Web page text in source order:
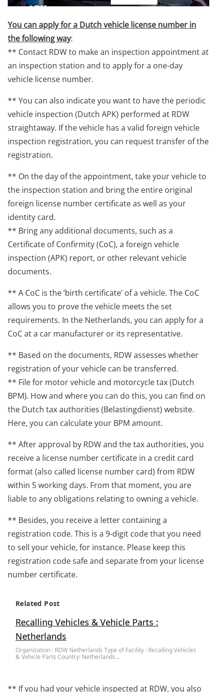
You can apply for a Dutch vehicle license number in
the following way:
** Contact RDW to make an inspection appointment at
an inspection station and to apply for a one-day
vehicle license number.
** You can also indicate you want to have the periodic
vehicle inspection (Dutch APK) performed at RDW
straightaway. If the vehicle has a valid foreign vehicle
inspection registration, you can request transfer of the
registration.
** On the day of the appointment, take your vehicle to
the inspection station and bring the entire original
foreign license number certificate as well as your
identity card.
** Bring any additional documents, such as a
Certificate of Confirmity (CoC), a foreign vehicle
inspection (APK) report, or other relevant vehicle
documents.
** A CoC is the ‘birth certificate’ of a vehicle. The CoC
allows you to prove the vehicle meets the set
requirements. In the Netherlands, you can apply for a
CoC at a car manufacturer or its representative.
** Based on the documents, RDW assesses whether
registration of your vehicle can be transferred.
** File for motor vehicle and motorcycle tax (Dutch
BPM). How and where you can do this, you can find on
the Dutch tax authorities (Belastingdienst) website.
Here, you can calculate your BPM amount.
** After approval by RDW and the tax authorities, you
receive a license number certificate in a credit card
format (also called license number card) from RDW
within 5 working days. From that moment, you are
liable to any obligations relating to owning a vehicle.
** Besides, you receive a letter containing a
registration code. This is a 9-digit code that you need
to sell your vehicle, for instance. Please keep this
registration code safe and separate from your license
number certificate.
Related Post
Recalling Vehicles & Vehicle Parts :
Netherlands
Organization : RDW Netherlands Type of Facility : Recalling Vehicles
& Vehicle Parts Country: Netherlands…
** If you had your vehicle inspected at RDW, you also